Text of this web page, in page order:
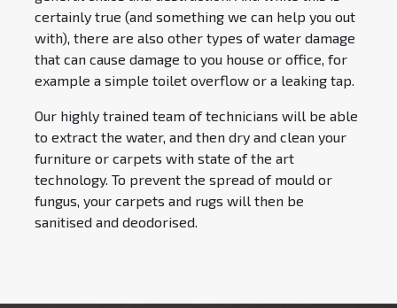
certainly true (and something we can help you out
with), there are also other types of water damage
that can cause damage to you house or office, for
example a simple toilet overflow or a leaking tap.
Our highly trained team of technicians will be able
to extract the water, and then dry and clean your
furniture or carpets with state of the art
technology. To prevent the spread of mould or
fungus, your carpets and rugs will then be
sanitised and deodorised.